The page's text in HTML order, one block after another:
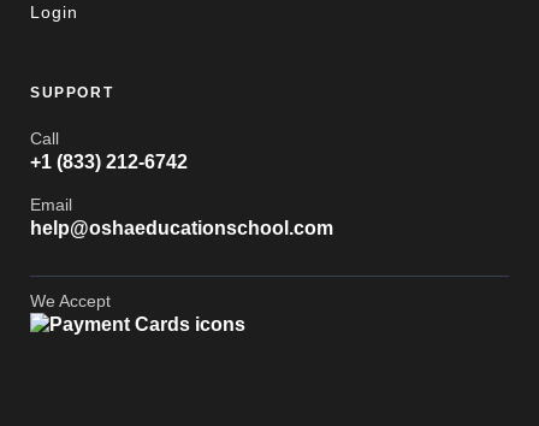
Login
SUPPORT
Call
+1 (833) 212-6742
Email
help@oshaeducationschool.com
We Accept